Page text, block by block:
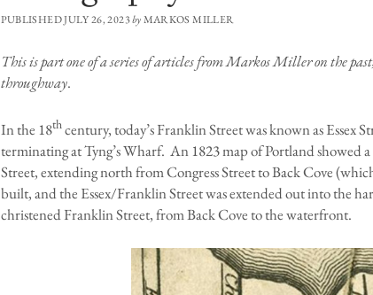
PUBLISHED JULY 26, 2023byMARKOS MILLER
This is part one of a series of articles from Markos Miller on the
throughway.
In the 18thcentury, today’s Franklin Street was known as Essex
terminating at Tyng’s Wharf. An 1823 map of Portland showed
Street, extending north from Congress Street to Back Cove
built, and the Essex/Franklin Street was extended out into the
christened Franklin Street, from Back Cove to the waterfront.